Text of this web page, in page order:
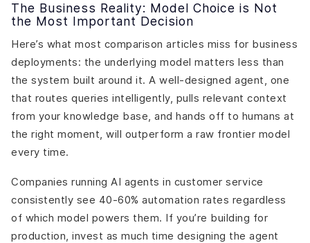
The Business Reality: Model Choice is Not
the Most Important Decision
Here’s what most comparison articles miss for business
deployments: the underlying model matters less than
the system built around it. A well-designed agent, one
that routes queries intelligently, pulls relevant context
from your knowledge base, and hands off to humans at
the right moment, will outperform a raw frontier model
every time.
Companies running AI agents in customer service
consistently see 40-60% automation rates regardless
of which model powers them. If you’re building for
production, invest as much time designing the agent